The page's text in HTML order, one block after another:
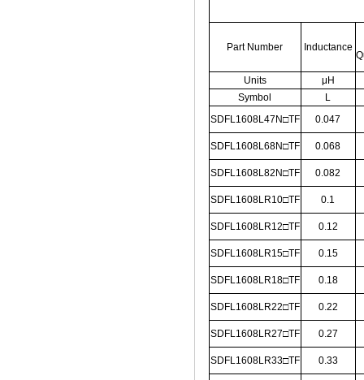
Part Number Inductance
Units
μH
Symbol
L
SDFL1608L47N□TF
0.047
SDFL1608L68N□TF 0.068
SDFL1608L82N□TF 0.082
SDFL1608LR10□TF 0.1
SDFL1608LR12□TF 0.12
SDFL1608LR15□TF 0.15
SDFL1608LR18□TF 0.18
SDFL1608LR22□TF 0.22
SDFL1608LR27□TF 0.27
SDFL1608LR33□TF 0.33